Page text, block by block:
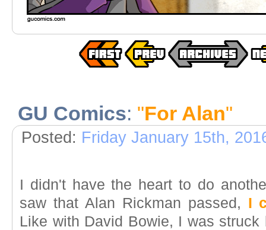
GU Comics: "For Alan"
Posted: Friday January 15th,
I didn't have the heart to do
saw that Alan Rickman passed, I
Like with David Bowie, I was